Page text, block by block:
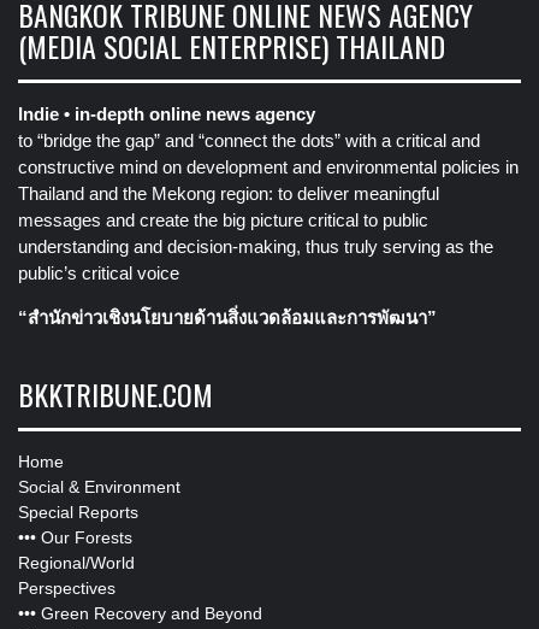
BANGKOK TRIBUNE ONLINE NEWS AGENCY
(MEDIA SOCIAL ENTERPRISE) THAILAND
Indie • in-depth online news agency
to “bridge the gap” and “connect the dots” with a critical and
constructive mind on development and environmental policies in
Thailand and the Mekong region: to deliver meaningful
messages and create the big picture critical to public
understanding and decision-making, thus truly serving as the
public’s critical voice
“สำนักข่าวเชิงนโยบายด้านสิ่งแวดล้อมและการพัฒนา”
BKKTRIBUNE.COM
Home
Social & Environment
Special Reports
••• Our Forests
Regional/World
Perspectives
••• Green Recovery and Beyond